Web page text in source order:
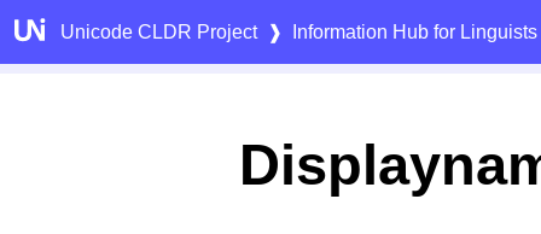
Unicode CLDR Project ❱ Information Hub for Linguists